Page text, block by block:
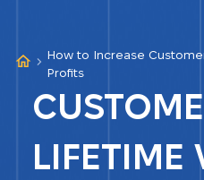
How to Increase
Profits
LIFETIME